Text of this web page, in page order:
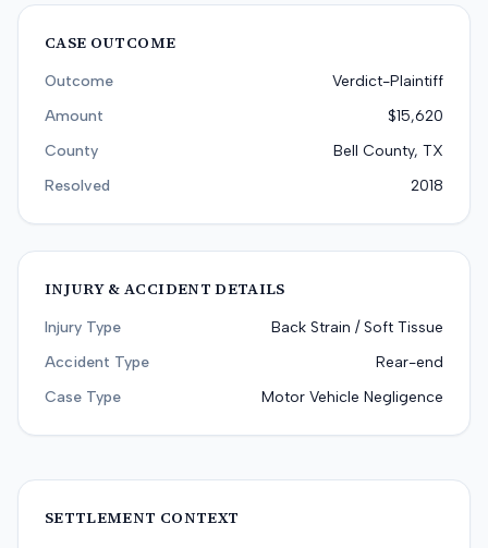
CASE OUTCOME
Outcome
Verdict-Plaintiff
Amount
$15,620
County
Bell County, TX
Resolved
2018
INJURY & ACCIDENT DETAILS
Injury Type
Back Strain / Soft Tissue
Accident Type
Rear-end
Case Type
Motor Vehicle Negligence
SETTLEMENT CONTEXT